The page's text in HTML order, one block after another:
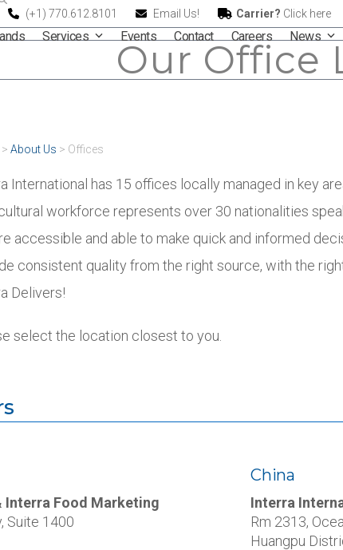
(+1) 770.612.8101 Email Us! Carrier? Click here
Services Events Contact Careers News
Our Office
> About Us > Offices
International has 15 offices locally managed in key
workforce represents over 30 nationalities
accessible and able to make quick and informed
consistent quality from the right source, with the
Delivers!
select the location closest to you.
Interra Food Marketing
Suite 1400
China
Interra
Rm 2313,
Huangpu